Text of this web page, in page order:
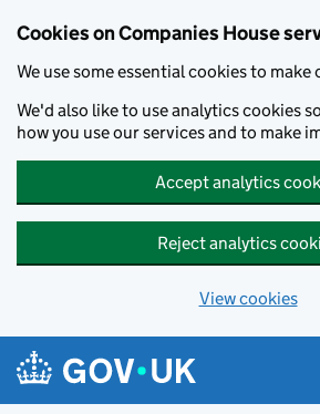
Cookies on Companies House
We use some essential cookies to make
We'd also like to use analytics cookies
how you use our services and to make
Accept analytics
Reject analytics
View cookies